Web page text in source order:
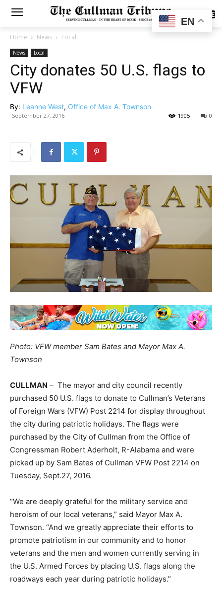
SUBSCRIBE
Home News Local
News Local
City donates 50 U.S. flags to
VFW
By: Leanne West, Office of Max A. Townson
September 27, 2016 0
1905
Photo: VFW member Sam Bates and Mayor Max A.
Townson
CULLMAN – The mayor and city council recently
purchased 50 U.S. flags to donate to Cullman’s Veterans
of Foreign Wars (VFW) Post 2214 for display throughout
the city during patriotic holidays. The flags were
purchased by the City of Cullman from the Office of
Congressman Robert Aderholt, R-Alabama and were
picked up by Sam Bates of Cullman VFW Post 2214 on
Tuesday, Sept.27, 2016.
“We are deeply grateful for the military service and
heroism of our local veterans,” said Mayor Max A.
Townson. “And we greatly appreciate their efforts to
promote patriotism in our community and to honor
veterans and the men and women currently serving in
the U.S. Armed Forces by placing U.S. flags along the
roadways each year during patriotic holidays.”
EN